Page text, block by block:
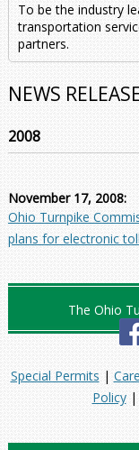
To be the industry
transportation
partners.
NEWS
2008
November 17, 2008:
Ohio Turnpike
plans for electronic
The Ohio
Special Permits |
Policy|